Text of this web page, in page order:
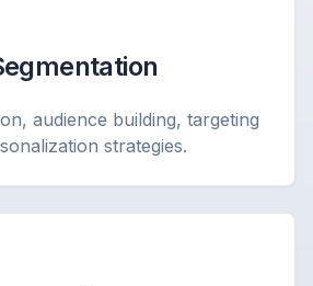
audience building, targeting
strategies.